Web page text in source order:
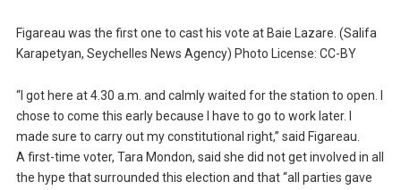
Figareau was the first one to cast his vote at Baie Lazare. (Salifa
Karapetyan, Seychelles News Agency) Photo License: CC-BY
“I got here at 4.30 a.m. and calmly waited for the station to open. I
chose to come this early because I have to go to work later. I
made sure to carry out my constitutional right,” said Figareau.
A first-time voter, Tara Mondon, said she did not get involved in all
the hype that surrounded this election and that “all parties gave